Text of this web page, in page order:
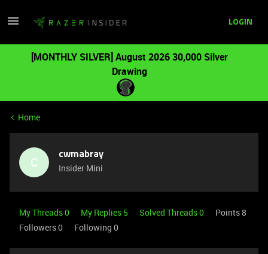
LOGIN
[MONTHLY SILVER] August 2026 30,000 Silver
Drawing
Home
C cwmabray
Insider Mini
My Threads 0 My Replies 5 Solved Threads 0
Points 8
Followers0 Following 0